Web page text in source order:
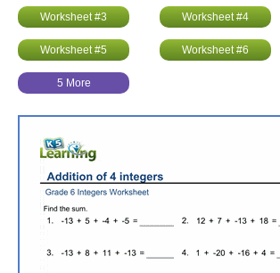
Worksheet #3 Worksheet #4
Worksheet #5 Worksheet #6
5 More